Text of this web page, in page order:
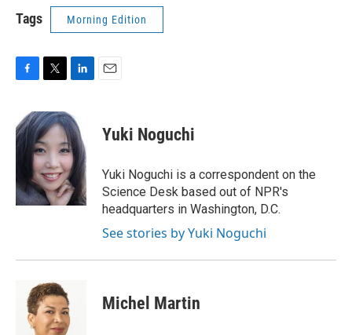
Tags Morning Edition
e
b
k
i
t
t
e
r
n
k
e
d
I
n
Yuki Noguchi
Yuki Noguchi is a correspondent on the
Science Desk based out of NPR's
headquarters in Washington, D.C.
See stories by Yuki Noguchi
Michel Martin